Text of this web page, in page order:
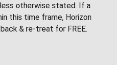
otherwise stated. If a
this time frame, Horizon
& re-treat for FREE.